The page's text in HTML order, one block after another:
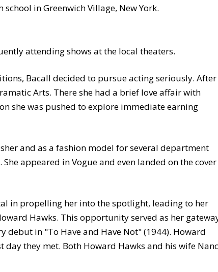
in Greenwich Village, New York.
attending shows at the local theaters.
Bacall decided to pursue acting seriously. After
Arts. There she had a brief love affair with
she was pushed to explore immediate earning
and as a fashion model for several department
appeared in Vogue and even landed on the
in propelling her into the spotlight, leading to her
Hawks. This opportunity served as her
in "To Have and Have Not" (1944). Howard
they met. Both Howard Hawks and his wife